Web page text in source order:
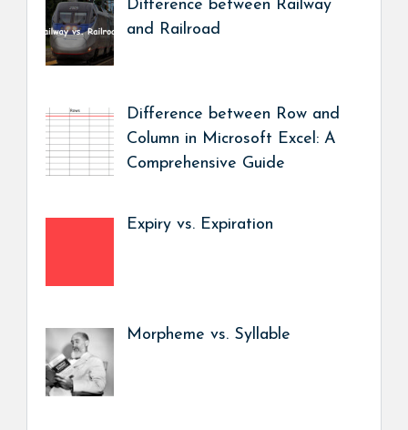
Difference between Railway
and Railroad
Difference between Row and
Column in Microsoft Excel: A
Comprehensive Guide
Expiry vs. Expiration
Morpheme vs. Syllable